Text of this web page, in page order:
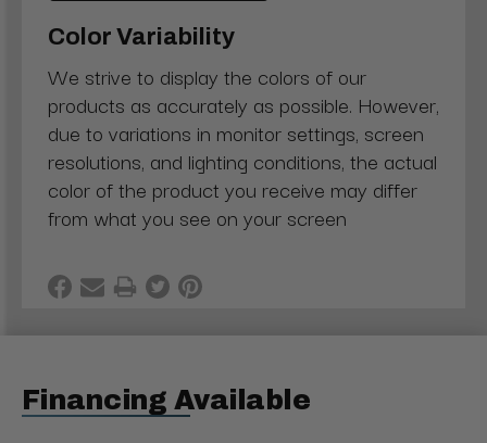
Color Variability
We strive to display the colors of our
products as accurately as possible. However,
due to variations in monitor settings, screen
resolutions, and lighting conditions, the actual
color of the product you receive may differ
from what you see on your screen
Financing Available